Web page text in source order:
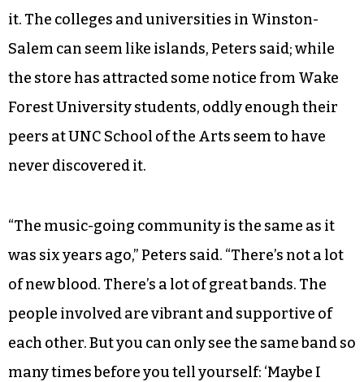
it. The colleges and universities in Winston-
Salem can seem like islands, Peters said; while
the store has attracted some notice from Wake
Forest University students, oddly enough their
peers at UNC School of the Arts seem to have
never discovered it.
“The music-going community is the same as it
was six years ago,” Peters said. “There’s not a lot
of new blood. There’s a lot of great bands. The
people involved are vibrant and supportive of
each other. But you can only see the same band so
many times before you tell yourself: ‘Maybe I